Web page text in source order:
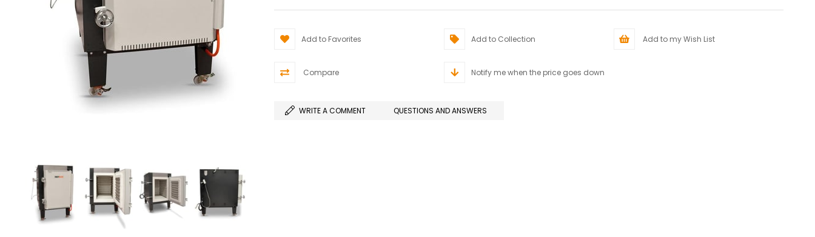
Add to Favorites Add to Collection Add to my Wish List
Compare Notify me when the price goes down
WRITE A COMMENT QUESTIONS AND ANSWERS